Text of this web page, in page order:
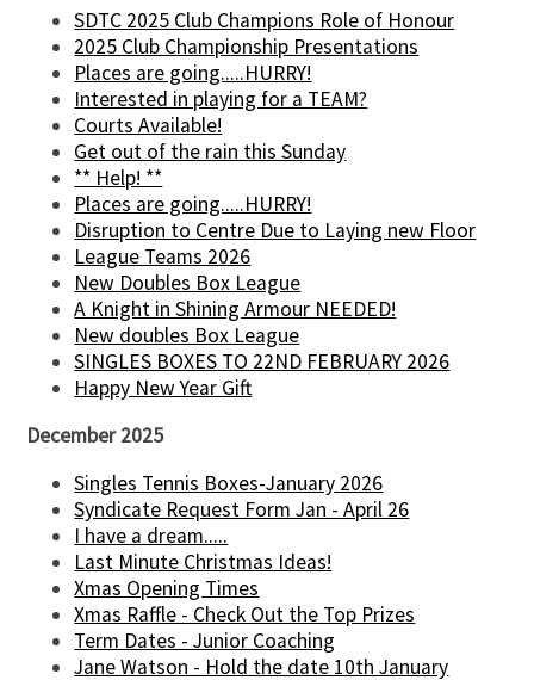
SDTC 2025 Club Champions Role of Honour
2025 Club Championship Presentations
Places are going.....HURRY!
Interested in playing for a TEAM?
Courts Available!
Get out of the rain this Sunday
** Help! **
Places are going.....HURRY!
Disruption to Centre Due to Laying new Floor
League Teams 2026
New Doubles Box League
A Knight in Shining Armour NEEDED!
New doubles Box League
SINGLES BOXES TO 22ND FEBRUARY 2026
Happy New Year Gift
December 2025
Singles Tennis Boxes-January 2026
Syndicate Request Form Jan - April 26
I have a dream.....
Last Minute Christmas Ideas!
Xmas Opening Times
Xmas Raffle - Check Out the Top Prizes
Term Dates - Junior Coaching
Jane Watson - Hold the date 10th January